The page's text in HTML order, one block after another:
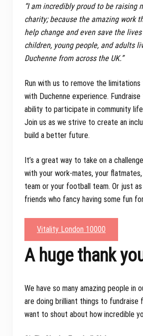
“I am incredibly proud to be raising
charity; because the amazing work
help change and even save the
children, young people, and adults
Duchenne from across the UK.”
Run with us to remove the
with Duchenne experience.
ability to participate in community
Join us as we strive to create an
build a better future.
It’s a great way to take on a
with your work-mates, your
team or your football team. Or just
friends who fancy having some fun
Vitality London 10000
A huge thank
We have so many amazing people in
are doing brilliant things to fundraise
want to shout about how incredible